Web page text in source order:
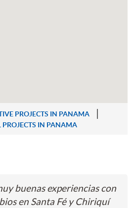
PROJECTS IN PANAMA
PROJECTS IN PANAMA
buenas experiencias con
en Santa Fé y Chiriquí